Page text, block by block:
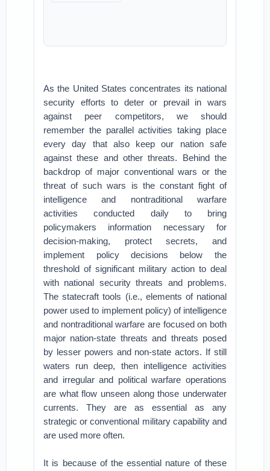
As the United States concentrates its national
security efforts to deter or prevail in wars
against peer competitors, we should
remember the parallel activities taking place
every day that also keep our nation safe
against these and other threats. Behind the
backdrop of major conventional wars or the
threat of such wars is the constant fight of
intelligence and nontraditional warfare
activities conducted daily to bring
policymakers information necessary for
decision-making, protect secrets, and
implement policy decisions below the
threshold of significant military action to deal
with national security threats and problems.
The statecraft tools (i.e., elements of national
power used to implement policy) of intelligence
and nontraditional warfare are focused on both
major nation-state threats and threats posed
by lesser powers and non-state actors. If still
waters run deep, then intelligence activities
and irregular and political warfare operations
are what flow unseen along those underwater
currents. They are as essential as any
strategic or conventional military capability and
are used more often.
It is because of the essential nature of these